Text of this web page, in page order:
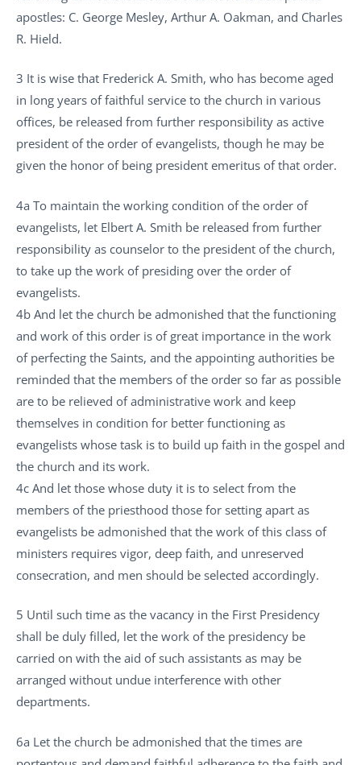
apostles: C. George Mesley, Arthur A. Oakman, and Charles
R. Hield.
3 It is wise that Frederick A. Smith, who has become aged
in long years of faithful service to the church in various
offices, be released from further responsibility as active
president of the order of evangelists, though he may be
given the honor of being president emeritus of that order.
4a To maintain the working condition of the order of
evangelists, let Elbert A. Smith be released from further
responsibility as counselor to the president of the church,
to take up the work of presiding over the order of
evangelists.
4b And let the church be admonished that the functioning
and work of this order is of great importance in the work
of perfecting the Saints, and the appointing authorities be
reminded that the members of the order so far as possible
are to be relieved of administrative work and keep
themselves in condition for better functioning as
evangelists whose task is to build up faith in the gospel and
the church and its work.
4c And let those whose duty it is to select from the
members of the priesthood those for setting apart as
evangelists be admonished that the work of this class of
ministers requires vigor, deep faith, and unreserved
consecration, and men should be selected accordingly.
5 Until such time as the vacancy in the First Presidency
shall be duly filled, let the work of the presidency be
carried on with the aid of such assistants as may be
arranged without undue interference with other
departments.
6a Let the church be admonished that the times are